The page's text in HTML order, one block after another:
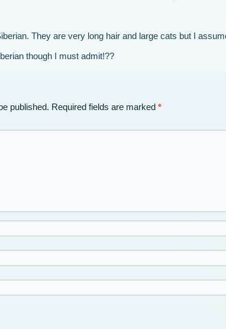
They are very long hair and large cats but I
though I must admit!??
published. Required fields are marked *